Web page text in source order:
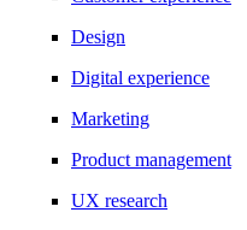
Design
Digital experience
Marketing
Product management
UX research